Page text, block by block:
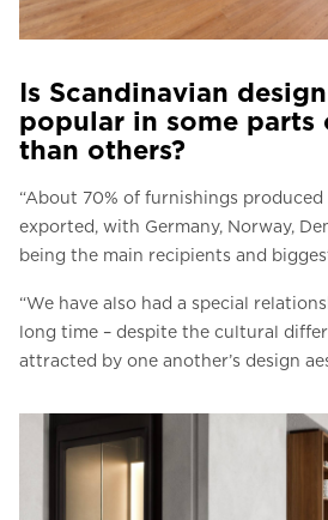
Is Scandinavian
popular in some parts
than others?
“About 70% of furnishings produced
exported, with Germany, Norway,
being the main recipients and
“We have also had a special
long time – despite the cultural
attracted by one another’s design